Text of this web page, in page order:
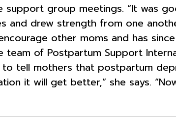
support group meetings. “It was
drew strength from one
other moms and has
of Postpartum Support
to tell mothers that postpartum
it will get better,” she says.